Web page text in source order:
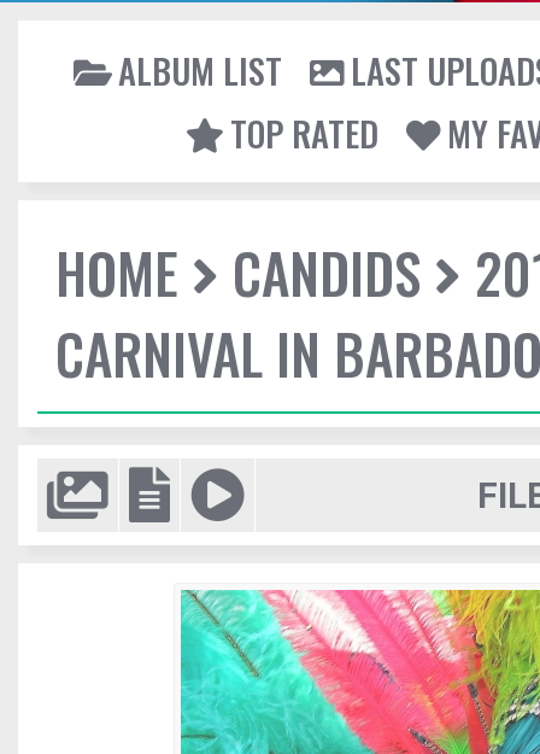
ALBUM LIST
LAST
TOP RATED
MY
HOME CANDIDS
CARNIVAL IN